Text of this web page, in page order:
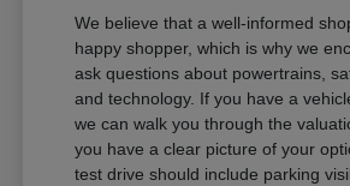
We believe that a well-informed
happy shopper, which is why we
ask questions about powertrains,
and technology. If you have a
we can walk you through the
you have a clear picture of your
test drive should include parking